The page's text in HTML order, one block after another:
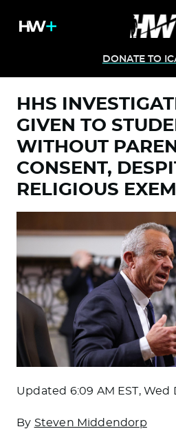
DONATE TO
HHS
GIVEN TO
WITHOUT
CONSENT,
RELIGIOUS
Updated 6:09 AM EST,
By Steven Middendorp